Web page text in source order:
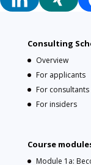
Consulting
Overview
For applicants
For consultants
For insiders
Course
Module 1a: